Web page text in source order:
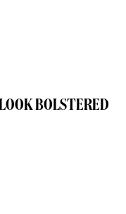
BOLSTERED